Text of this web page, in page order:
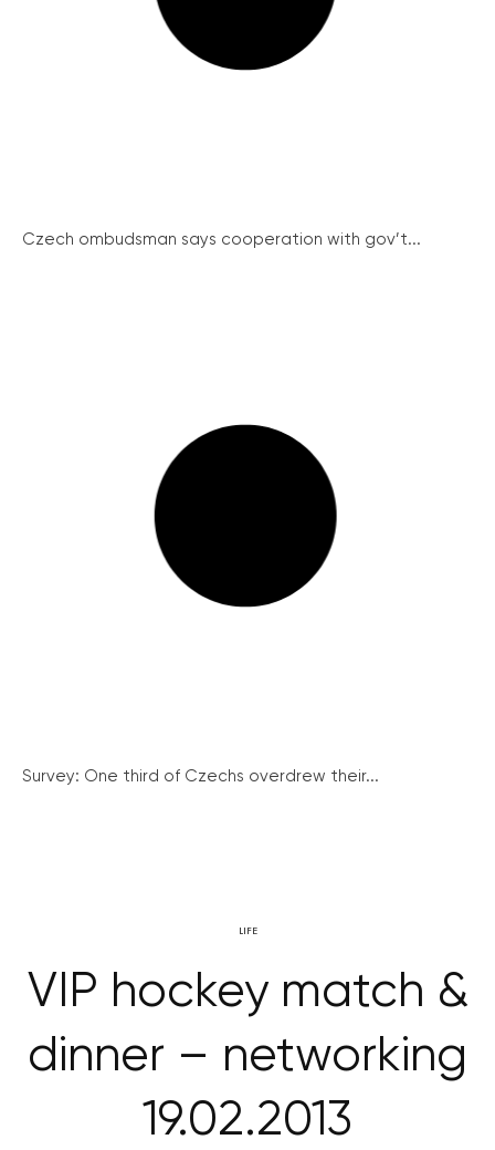
Czech ombudsman says cooperation with gov’t...
Survey: One third of Czechs overdrew their...
LIFE
VIP hockey match &
dinner – networking
19.02.2013